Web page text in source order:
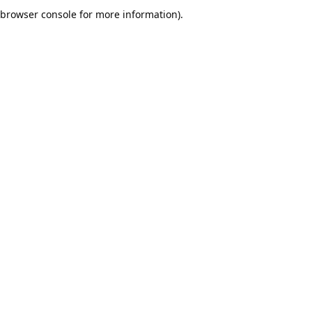
browser console for more information).